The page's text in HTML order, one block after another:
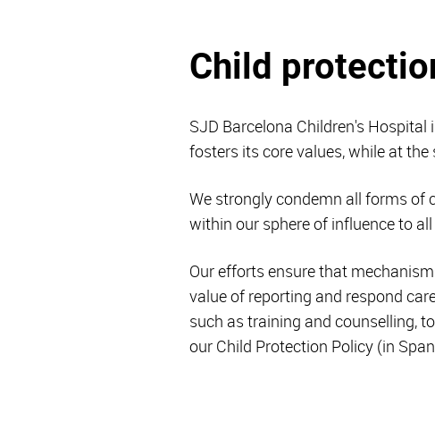
Child
SJD Barcelona Children's
fosters its core values, while at
We strongly condemn all forms of
within our sphere of influence to
Our efforts ensure that
value of reporting and respond
such as training and counselling,
our Child Protection Policy (in